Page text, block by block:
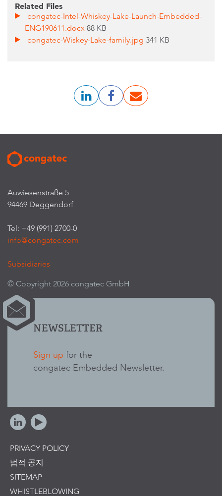
Related Files
congatec-Intel-Whiskey-Lake-Launch-Embedded-
ENG190611.docx 88 KB
congatec-Wiskey-Lake-family.jpg 341 KB
Auwiesenstraße 5
94469 Deggendorf
Tel: +49 (991) 2700-0
info@congatec.com
Subsidiaries
© Copyright 2026 congatec GmbH
NEWSLETTER
Sign up for the
congatec Embedded Newsletter.
PRIVACY POLICY
법적 공지
SITEMAP
WHISTLEBLOWING